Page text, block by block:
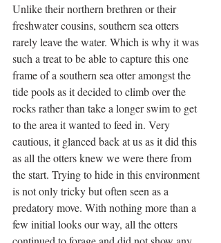
Unlike their northern brethren or their
freshwater cousins, southern sea otters
rarely leave the water. Which is why it was
such a treat to be able to capture this one
frame of a southern sea otter amongst the
tide pools as it decided to climb over the
rocks rather than take a longer swim to get
to the area it wanted to feed in. Very
cautious, it glanced back at us as it did this
as all the otters knew we were there from
the start. Trying to hide in this environment
is not only tricky but often seen as a
predatory move. With nothing more than a
few initial looks our way, all the otters